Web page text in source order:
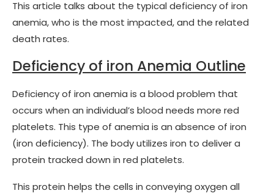
This article talks about the typical deficiency of iron
anemia, who is the most impacted, and the related
death rates.
Deficiency of iron Anemia Outline
Deficiency of iron anemia is a blood problem that
occurs when an individual’s blood needs more red
platelets. This type of anemia is an absence of iron
(iron deficiency). The body utilizes iron to deliver a
protein tracked down in red platelets.
This protein helps the cells in conveying oxygen all